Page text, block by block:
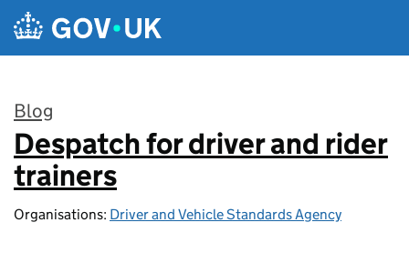
Skip to main content
Blog
:
Despatch for driver and rider
trainers
Organisations: Driver and Vehicle Standards Agency